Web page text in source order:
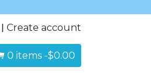
| Create account
0 items -$0.00